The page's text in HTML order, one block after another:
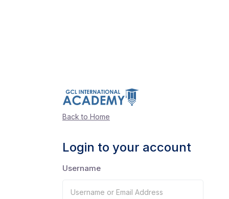
Back to Home
Login to your account
Username